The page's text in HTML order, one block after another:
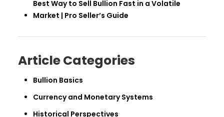
Best Way to Sell Bullion Fast in a Volatile
Market | Pro Seller’s Guide
Article Categories
Bullion Basics
Currency and Monetary Systems
Historical Perspectives